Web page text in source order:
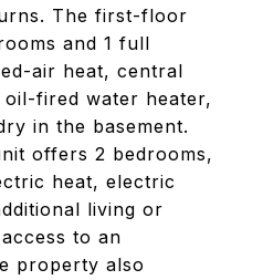
The first-floor
and 1 full
air heat, central
fired water heater,
in the basement.
offers 2 bedrooms,
heat, electric
living or
to an
property also